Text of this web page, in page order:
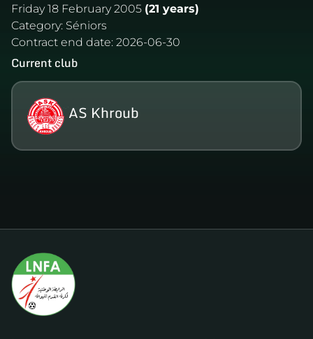
Friday 18 February 2005 (21 years)
Category: Séniors
Contract end date: 2026-06-30
Current club
AS Khroub